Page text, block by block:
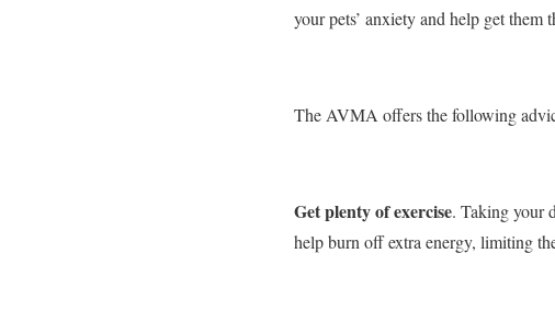
your pets’ anxiety and help get them
The AVMA offers the following
Get plenty of exercise. Taking your
help burn off extra energy, limiting